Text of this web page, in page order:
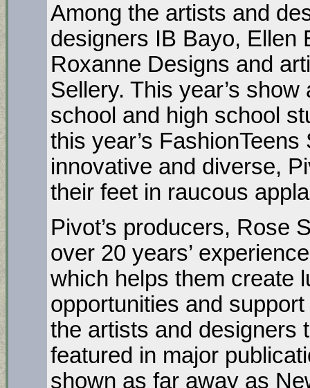
Among the artists and
designers IB Bayo, Ellen
Roxanne Designs and
Sellery. This year’s
school and high school
this year’s
innovative and diverse,
their feet in raucous
Pivot’s producers, Rose
over 20 years’
which helps them create
opportunities and
the artists and designers
featured in major
shown as far away as